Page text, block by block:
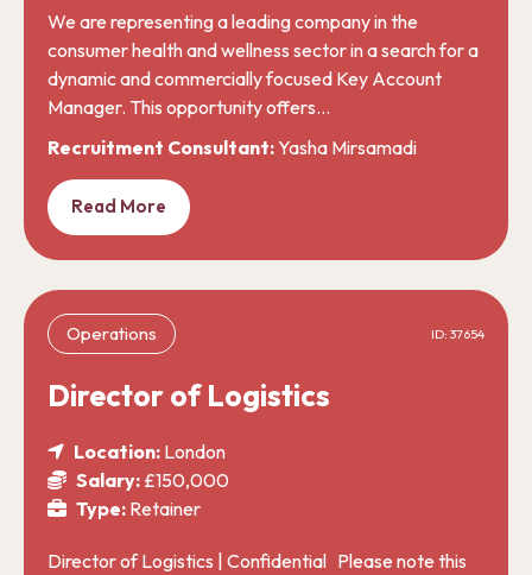
We are representing a leading company in the
consumer health and wellness sector in a search for a
dynamic and commercially focused Key Account
Manager. This opportunity offers…
Recruitment Consultant:Yasha Mirsamadi
Read More
Operations ID: 37654
Director of Logistics
Location: London
Salary: £150,000
Type: Retainer
Director of Logistics | Confidential Please note this